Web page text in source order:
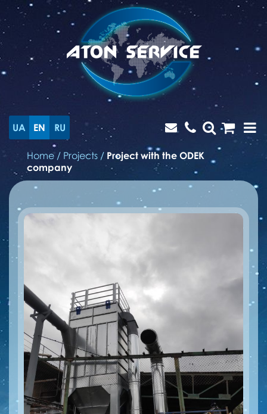
UA EN RU
Home / Projects / Project with the ODEK
company